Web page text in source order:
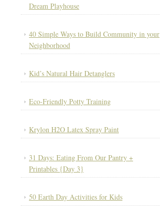
Dream Playhouse
40 Simple Ways to Build Community in your
Neighborhood
Kid’s Natural Hair Detanglers
Eco-Friendly Potty Training
Krylon H2O Latex Spray Paint
31 Days: Eating From Our Pantry +
Printables {Day 3}
50 Earth Day Activities for Kids